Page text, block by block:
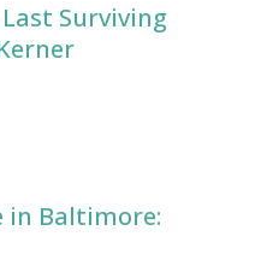
Surviving
in Baltimore: